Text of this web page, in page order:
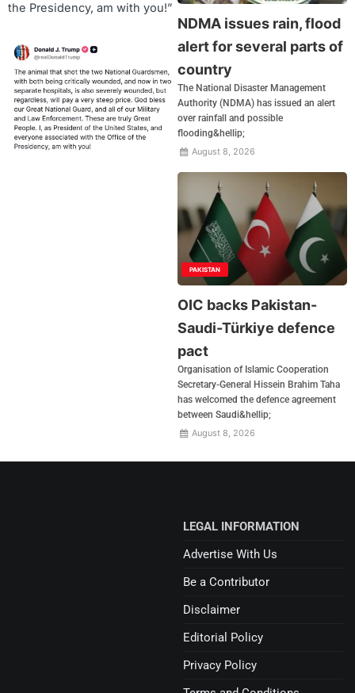
the Presidency, am with you!”
NDMA issues rain, flood
alert for several parts of
country
The National Disaster Management
Authority (NDMA) has issued an alert
over rainfall and possible
flooding&hellip;
August 8, 2026
PAKISTAN
OIC backs Pakistan-
Saudi-Türkiye defence
pact
Organisation of Islamic Cooperation
Secretary-General Hissein Brahim Taha
has welcomed the defence agreement
between Saudi&hellip;
August 8, 2026
LEGAL INFORMATION
Advertise With Us
Be a Contributor
Disclaimer
Editorial Policy
Privacy Policy